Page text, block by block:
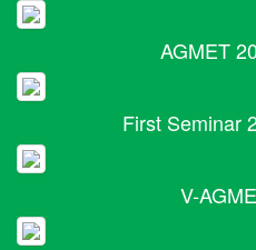
AGMET
First Seminar
V-